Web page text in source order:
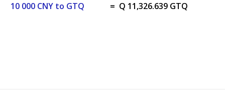
10 000 CNY to GTQ
= Q 11,326.639 GTQ